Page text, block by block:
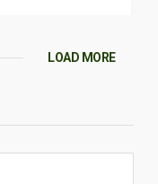
LOAD MORE